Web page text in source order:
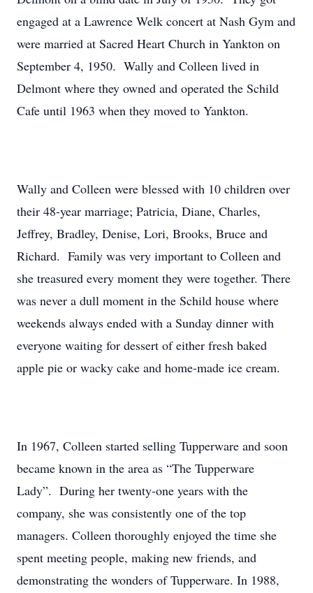
engaged at a Lawrence Welk concert at Nash Gym and
were married at Sacred Heart Church in Yankton on
September 4, 1950. Wally and Colleen lived in
Delmont where they owned and operated the Schild
Cafe until 1963 when they moved to Yankton.
Wally and Colleen were blessed with 10 children over
their 48-year marriage; Patricia, Diane, Charles,
Jeffrey, Bradley, Denise, Lori, Brooks, Bruce and
Richard. Family was very important to Colleen and
she treasured every moment they were together. There
was never a dull moment in the Schild house where
weekends always ended with a Sunday dinner with
everyone waiting for dessert of either fresh baked
apple pie or wacky cake and home-made ice cream.
In 1967, Colleen started selling Tupperware and soon
became known in the area as “The Tupperware
Lady”. During her twenty-one years with the
company, she was consistently one of the top
managers. Colleen thoroughly enjoyed the time she
spent meeting people, making new friends, and
demonstrating the wonders of Tupperware. In 1988,